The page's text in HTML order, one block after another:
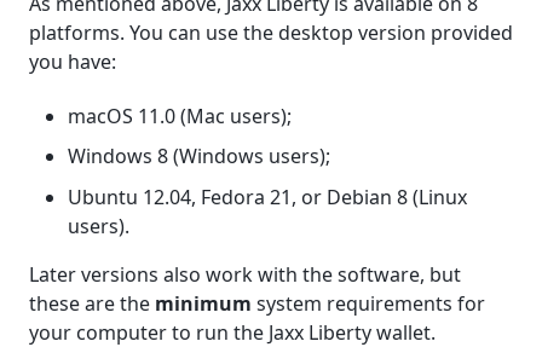
platforms. You can use the desktop version provided
you have:
macOS 11.0 (Mac users);
Windows 8 (Windows users);
Ubuntu 12.04, Fedora 21, or Debian 8 (Linux
users).
Later versions also work with the software, but
these are the minimum system requirements for
your computer to run the Jaxx Liberty wallet.